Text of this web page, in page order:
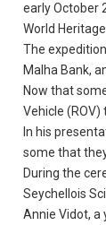
early October
World Heritage
The
Malha Bank,
Now that
Vehicle
In his
some that
During the
Seychellois
Annie Vidot, a